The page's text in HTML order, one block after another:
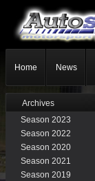
Home News
Archives
Season 2023
Season 2022
Season 2020
Season 2021
Season 2019